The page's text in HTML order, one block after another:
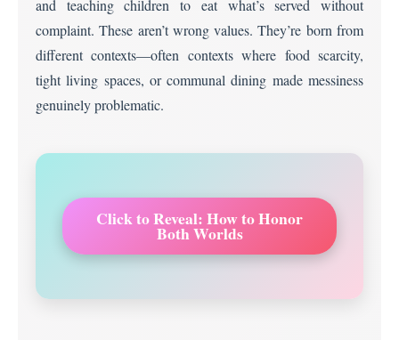
and teaching children to eat what’s served without
complaint. These aren’t wrong values. They’re born from
different contexts—often contexts where food scarcity,
tight living spaces, or communal dining made messiness
genuinely problematic.
Click to Reveal: How to Honor
Both Worlds